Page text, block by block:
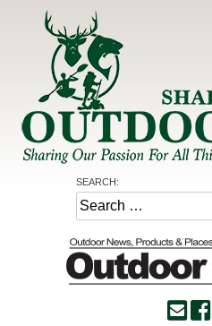
Share the Outdoors
Sharing Our Passion for all
SEARCH:
Search
for: